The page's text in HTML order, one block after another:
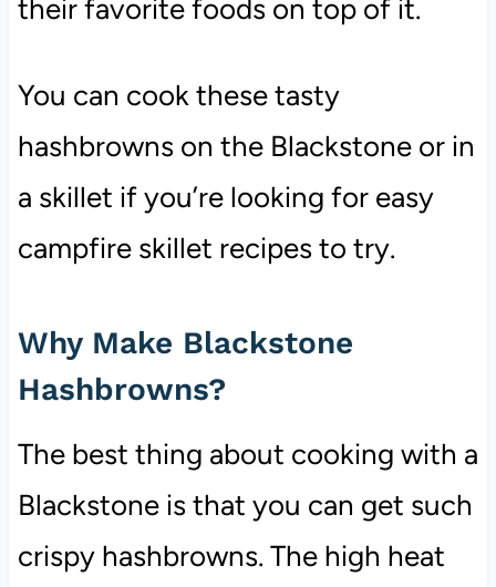
their favorite foods on top of it.
You can cook these tasty
hashbrowns on the Blackstone or in
a skillet if you’re looking for easy
campfire skillet recipes to try.
Why Make Blackstone
Hashbrowns?
The best thing about cooking with a
Blackstone is that you can get such
crispy hashbrowns. The high heat